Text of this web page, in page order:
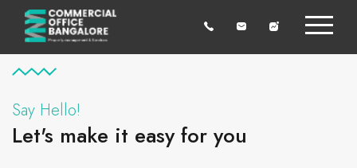
Say Hello!
Let's make it easy for you